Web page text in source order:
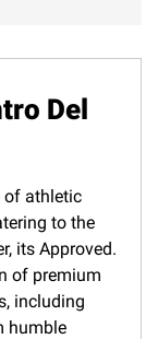
Del
of athletic
to the
its Approved.
of premium
including
humble